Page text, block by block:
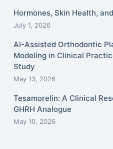
Hormones, Skin Health,
July 1, 2026
AI-Assisted Orthodontic
Modeling in Clinical
Study
May 13, 2026
Tesamorelin: A Clinical
GHRH Analogue
May 10, 2026